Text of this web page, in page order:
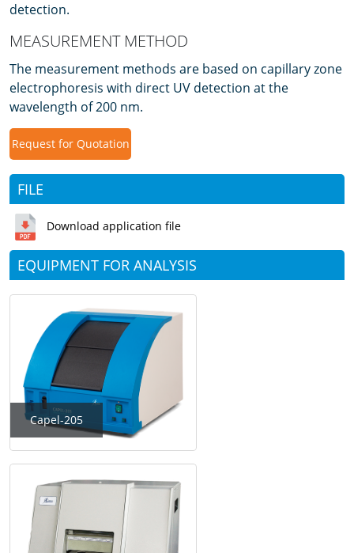
detection.
MEASUREMENT METHOD
The measurement methods are based on capillary zone
electrophoresis with direct UV detection at the
wavelength of 200 nm.
Request for Quotation
FILE
Download application file
EQUIPMENT FOR ANALYSIS
Capel-205